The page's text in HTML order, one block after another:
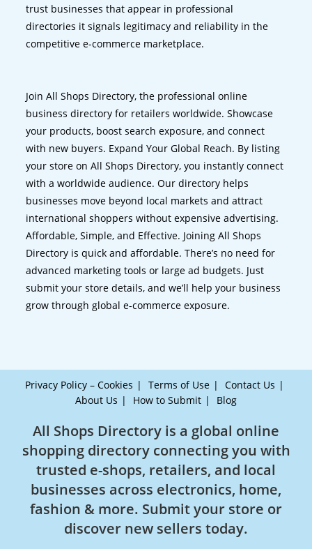
trust businesses that appear in professional
directories it signals legitimacy and reliability in the
competitive e-commerce marketplace.
Join All Shops Directory, the professional online
business directory for retailers worldwide. Showcase
your products, boost search exposure, and connect
with new buyers. Expand Your Global Reach. By listing
your store on All Shops Directory, you instantly connect
with a worldwide audience. Our directory helps
businesses move beyond local markets and attract
international shoppers without expensive advertising.
Affordable, Simple, and Effective. Joining All Shops
Directory is quick and affordable. There’s no need for
advanced marketing tools or large ad budgets. Just
submit your store details, and we’ll help your business
grow through global e-commerce exposure.
Privacy Policy – Cookies Terms of Use
Contact Us
About Us
How to Submit Blog
All Shops Directory is a global online
shopping directory connecting you with
trusted e-shops, retailers, and local
businesses across electronics, home,
fashion & more. Submit your store or
discover new sellers today.